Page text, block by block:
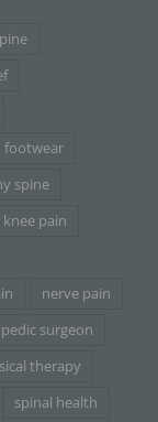
footwear
spine
knee pain
nerve pain
surgeon
therapy
spinal health